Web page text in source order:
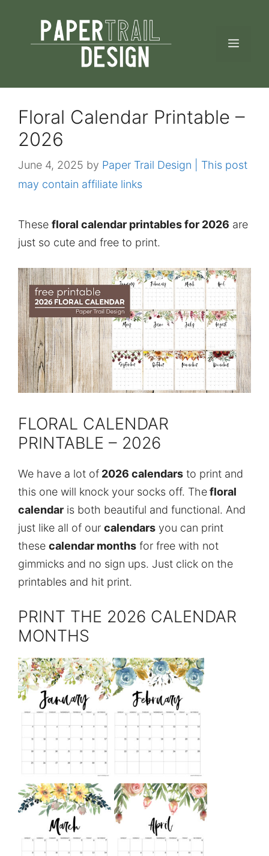
content
Floral Calendar Printable –
2026
June 4, 2025 by Paper Trail Design | This post
may contain affiliate links
These floral calendar printables for 2026 are
just so cute and free to print.
FLORAL CALENDAR
PRINTABLE – 2026
We have a lot of 2026 calendars to print and
this one will knock your socks off. Thefloral
calendar is both beautiful and functional. And
just like all of our calendars you can print
these calendar months for free with not
gimmicks and no sign ups. Just click on the
printables and hit print.
PRINT THE 2026 CALENDAR
MONTHS